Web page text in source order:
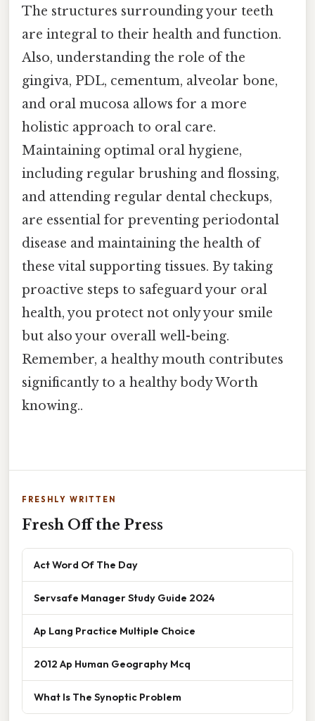
The structures surrounding your teeth
are integral to their health and function.
Also, understanding the role of the
gingiva, PDL, cementum, alveolar bone,
and oral mucosa allows for a more
holistic approach to oral care.
Maintaining optimal oral hygiene,
including regular brushing and flossing,
and attending regular dental checkups,
are essential for preventing periodontal
disease and maintaining the health of
these vital supporting tissues. By taking
proactive steps to safeguard your oral
health, you protect not only your smile
but also your overall well-being.
Remember, a healthy mouth contributes
significantly to a healthy body Worth
knowing..
FRESHLY WRITTEN
Fresh Off the Press
Act Word Of The Day
Servsafe Manager Study Guide 2024
Ap Lang Practice Multiple Choice
2012 Ap Human Geography Mcq
What Is The Synoptic Problem